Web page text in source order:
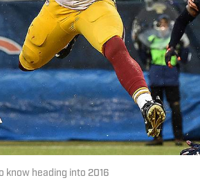
know heading into 2016